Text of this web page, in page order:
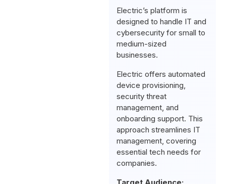
Electric’s platform is
designed to handle IT and
cybersecurity for small to
medium-sized
businesses.
Electric offers automated
device provisioning,
security threat
management, and
onboarding support. This
approach streamlines IT
management, covering
essential tech needs for
companies.
Target Audience: